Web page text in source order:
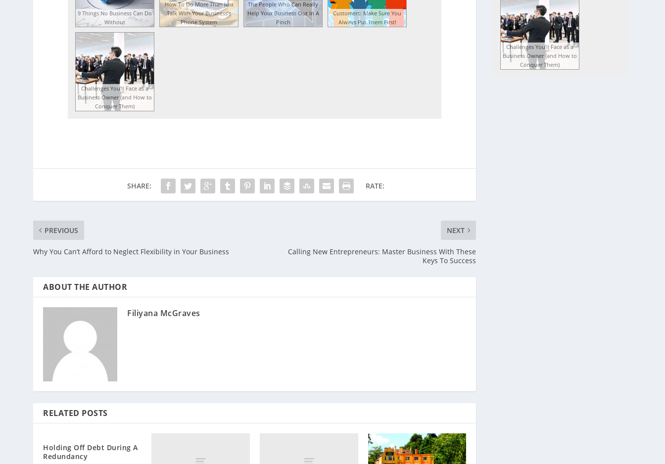
9 Things No Business Can Do
Without
How To Do More Than Just
Talk With Your Business’s
Phone System
The People Who Can Really
Help Your Business Out In A
Pinch
Customers: Make Sure You
Always Put Them First!
Challenges You’ll Face as a
Business Owner (and How to
Conquer Them)
SHARE: RATE:
PREVIOUS
Why You Can’t Afford to Neglect Flexibility in Your Business
NEXT
Calling New Entrepreneurs: Master Business With These
Keys To Success
ABOUT THE AUTHOR
Filiyana McGraves
RELATED POSTS
Holding Off Debt During A
Redundancy
Challenges You’ll Face as a
Business Owner (and How to
Conquer Them)